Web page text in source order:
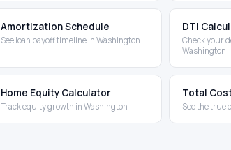
Amortization Schedule
See loan payoff timeline in Washington
DTI
Check your
Washington
Home Equity Calculator
Track equity growth in Washington
Total
See the true